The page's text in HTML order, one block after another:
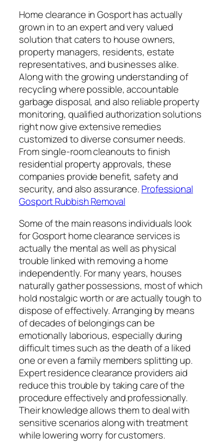
Home clearance in Gosport has actually
grown in to an expert and very valued
solution that caters to house owners,
property managers, residents, estate
representatives, and businesses alike.
Along with the growing understanding of
recycling where possible, accountable
garbage disposal, and also reliable property
monitoring, qualified authorization solutions
right now give extensive remedies
customized to diverse consumer needs.
From single-room cleanouts to finish
residential property approvals, these
companies provide benefit, safety and
security, and also assurance. Professional
Gosport Rubbish Removal
Some of the main reasons individuals look
for Gosport home clearance services is
actually the mental as well as physical
trouble linked with removing a home
independently. For many years, houses
naturally gather possessions, most of which
hold nostalgic worth or are actually tough to
dispose of effectively. Arranging by means
of decades of belongings can be
emotionally laborious, especially during
difficult times such as the death of a liked
one or even a family members splitting up.
Expert residence clearance providers aid
reduce this trouble by taking care of the
procedure effectively and professionally.
Their knowledge allows them to deal with
sensitive scenarios along with treatment
while lowering worry for customers.